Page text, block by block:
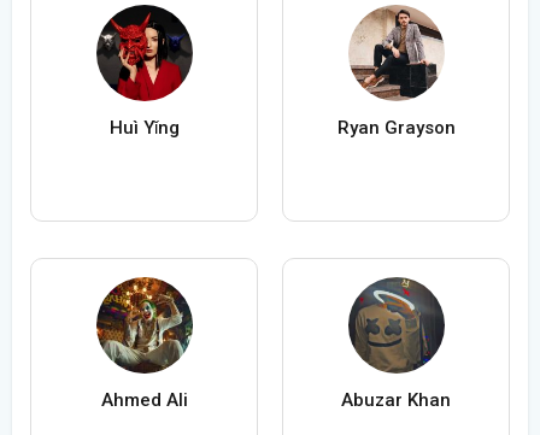
Huì Yǐng Ryan Grayson
Ahmed Ali Abuzar Khan